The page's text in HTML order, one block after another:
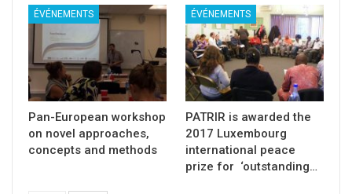
ÉVÉNEMENTS
Pan-European workshop
on novel approaches,
concepts and methods
ÉVÉNEMENTS
PATRIR is awarded the
2017 Luxembourg
international peace
prize for ‘outstanding…